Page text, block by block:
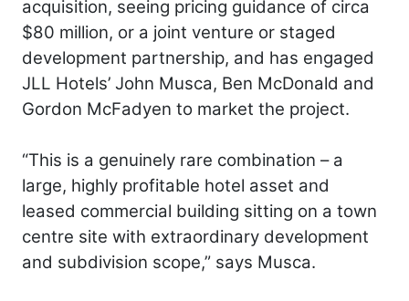
acquisition, seeing pricing guidance of circa
$80 million, or a joint venture or staged
development partnership, and has engaged
JLL Hotels’ John Musca, Ben McDonald and
Gordon McFadyen to market the project.
“This is a genuinely rare combination – a
large, highly profitable hotel asset and
leased commercial building sitting on a town
centre site with extraordinary development
and subdivision scope,” says Musca.